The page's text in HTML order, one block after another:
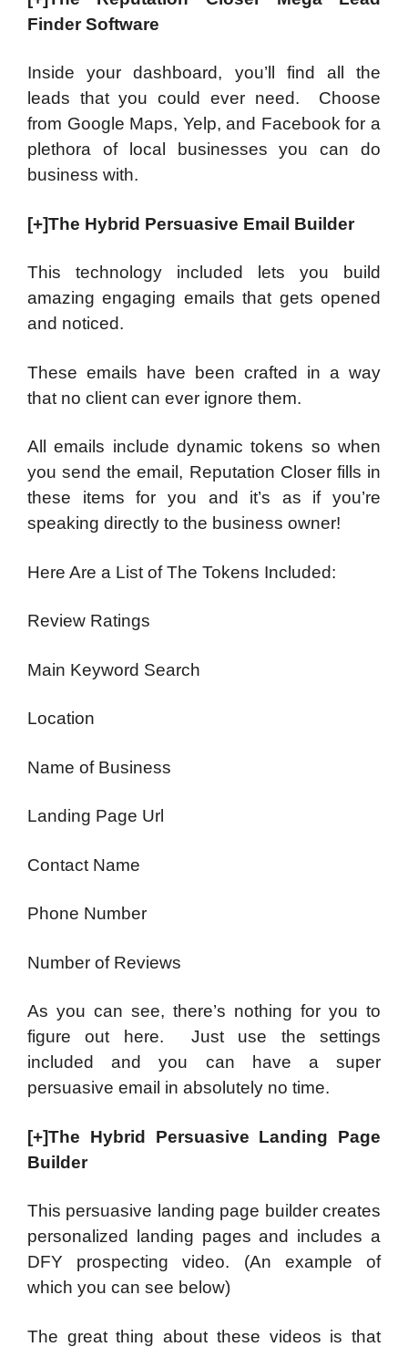
Finder Software
Inside your dashboard, you’ll find all the
leads that you could ever need. Choose
from Google Maps, Yelp, and Facebook for a
plethora of local businesses you can do
business with.
[+]The Hybrid Persuasive Email Builder
This technology included lets you build
amazing engaging emails that gets opened
and noticed.
These emails have been crafted in a way
that no client can ever ignore them.
All emails include dynamic tokens so when
you send the email, Reputation Closer fills in
these items for you and it’s as if you’re
speaking directly to the business owner!
Here Are a List of The Tokens Included:
Review Ratings
Main Keyword Search
Location
Name of Business
Landing Page Url
Contact Name
Phone Number
Number of Reviews
As you can see, there’s nothing for you to
figure out here. Just use the settings
included and you can have a super
persuasive email in absolutely no time.
[+]The Hybrid Persuasive Landing Page
Builder
This persuasive landing page builder creates
personalized landing pages and includes a
DFY prospecting video. (An example of
which you can see below)
The great thing about these videos is that